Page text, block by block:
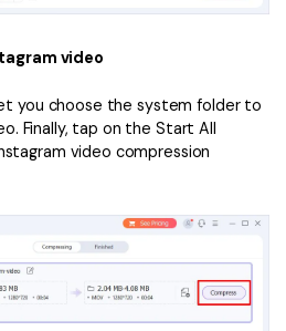
video
you choose the system folder to
Finally, tap on the Start All
video compression